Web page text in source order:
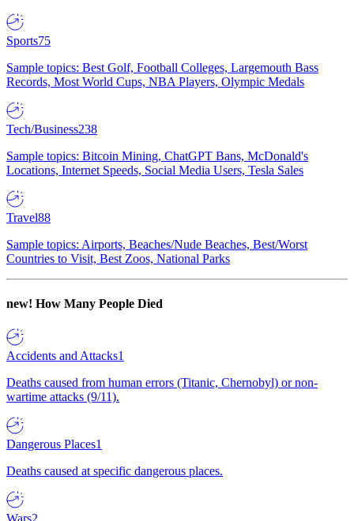
Sports75
Sample topics: Best Golf, Football Colleges, Largemouth Bass
Records, Most World Cups, NBA Players, Olympic Medals
Tech/Business238
Sample topics: Bitcoin Mining, ChatGPT Bans, McDonald's
Locations, Internet Speeds, Social Media Users, Tesla Sales
Travel88
Sample topics: Airports, Beaches/Nude Beaches, Best/Worst
Countries to Visit, Best Zoos, National Parks
new! How Many People Died
Accidents and Attacks1
Deaths caused from human errors (Titanic, Chernobyl) or non-
wartime attacks (9/11).
Dangerous Places1
Deaths caused at specific dangerous places.
Wars2